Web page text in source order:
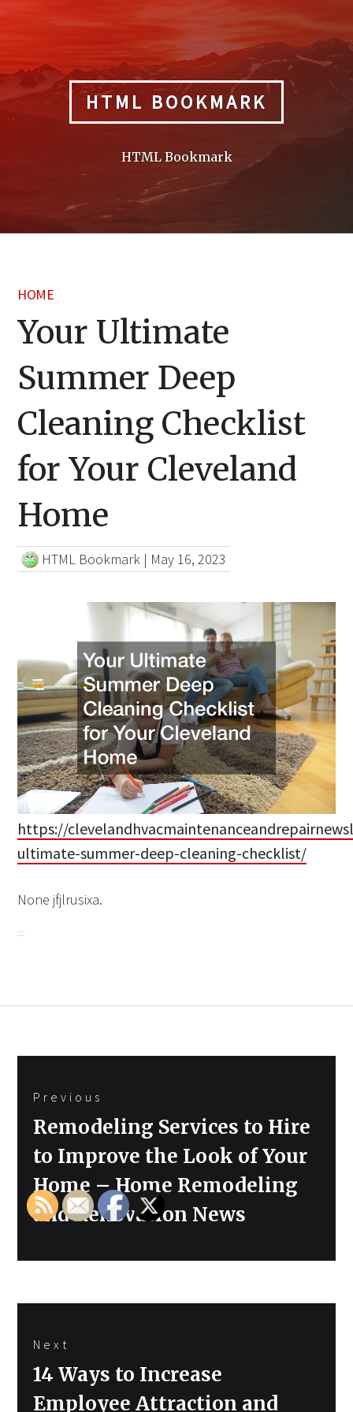
HTML BOOKMARK
HTML Bookmark
HOME
Your Ultimate
Summer Deep
Cleaning Checklist
for Your Cleveland
Home
HTML Bookmark | May 16, 2023
https://
ultimate-summer-deep-cleaning-checklist/
None jfjlrusixa.
navigation
Previous
Previous
Remodeling Services to Hire
to Improve the Look of Your
Home – Home Remodeling
and Renovation News
Next
Next
14 Ways to Increase
Employee Attraction and